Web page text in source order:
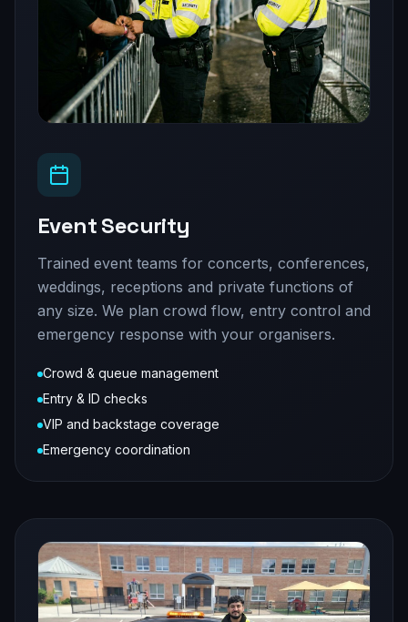
Event Security
Trained event teams for concerts, conferences,
weddings, receptions and private functions of
any size. We plan crowd flow, entry control and
emergency response with your organisers.
Crowd & queue management
Entry & ID checks
VIP and backstage coverage
Emergency coordination